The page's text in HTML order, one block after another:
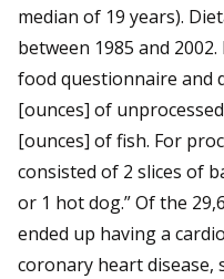
median of 19 years).
between 1985 and
food questionnaire and
[ounces] of
[ounces] of fish. For
consisted of 2 slices of
or 1 hot dog.” Of the
ended up having a
coronary heart